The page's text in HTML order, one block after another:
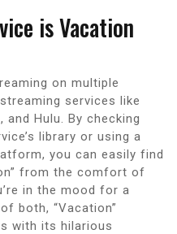
is Vacation
on multiple
services like
Hulu. By checking
library or using a
you can easily find
from the comfort of
in the mood for a
both, “Vacation”
with its hilarious